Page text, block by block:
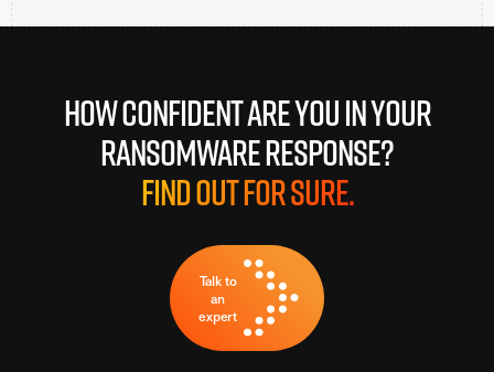
How confident are you in your
ransomware response?
Find out for sure.
Talk to
an
expert